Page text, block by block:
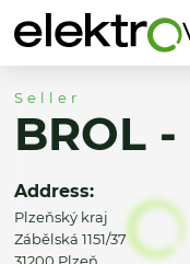
Seller
BROL
Address:
Plzeňský kraj
Zábělská 1151/37
31200 Plzeň